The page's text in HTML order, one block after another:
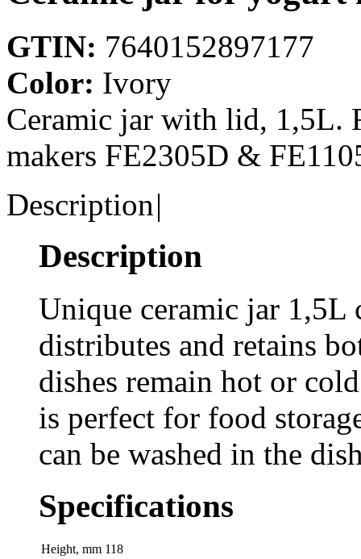
GTIN: 7640152897177
Color: Ivory
Ceramic jar with lid, 1,5L.
makers FE2305D &
Description|
Description
Unique ceramic jar
distributes and retains
dishes remain hot or
is perfect for food
can be washed in the
Specifications
Height, mm 118